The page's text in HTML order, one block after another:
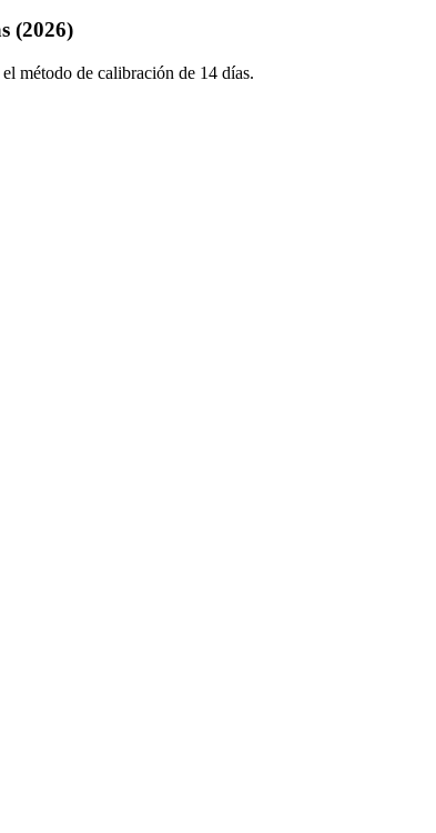
(2026)
método de calibración de 14 días.